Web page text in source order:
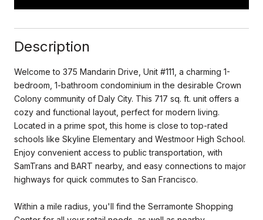
Description
Welcome to 375 Mandarin Drive, Unit #111, a charming 1-
bedroom, 1-bathroom condominium in the desirable Crown
Colony community of Daly City. This 717 sq. ft. unit offers a
cozy and functional layout, perfect for modern living.
Located in a prime spot, this home is close to top-rated
schools like Skyline Elementary and Westmoor High School.
Enjoy convenient access to public transportation, with
SamTrans and BART nearby, and easy connections to major
highways for quick commutes to San Francisco.
Within a mile radius, you'll find the Serramonte Shopping